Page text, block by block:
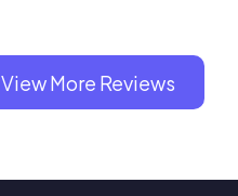
View More Reviews